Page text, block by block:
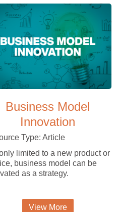
Business Model
Innovation
Type: Article
limited to a new product or
business model can be
as a strategy.
View More